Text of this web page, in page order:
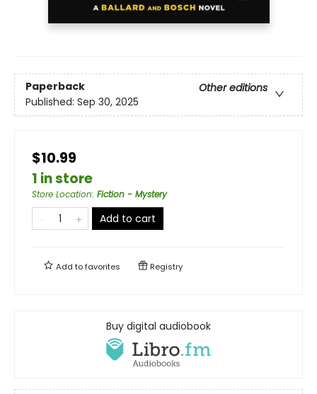
Paperback
Other editions
Published: Sep 30, 2025
$10.99
1 in store
Store Location: Fiction - Mystery
Add to cart
Add tofavorites Registry
Buy digital audiobook